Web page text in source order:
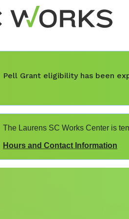
Pell Grant eligibility has been
The Laurens SC Works Center is
Hours and Contact Information